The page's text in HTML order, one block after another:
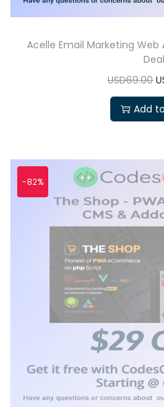
Acelle Email Marketing Web
Deal
USD69.00
Add
-82%